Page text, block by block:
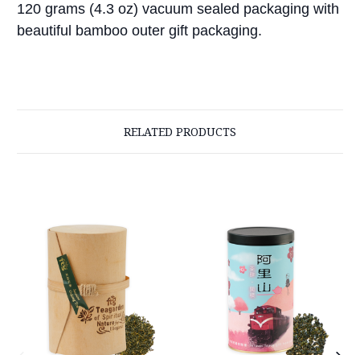
120 grams (4.3 oz) vacuum sealed packaging with
beautiful bamboo outer gift packaging.
RELATED PRODUCTS